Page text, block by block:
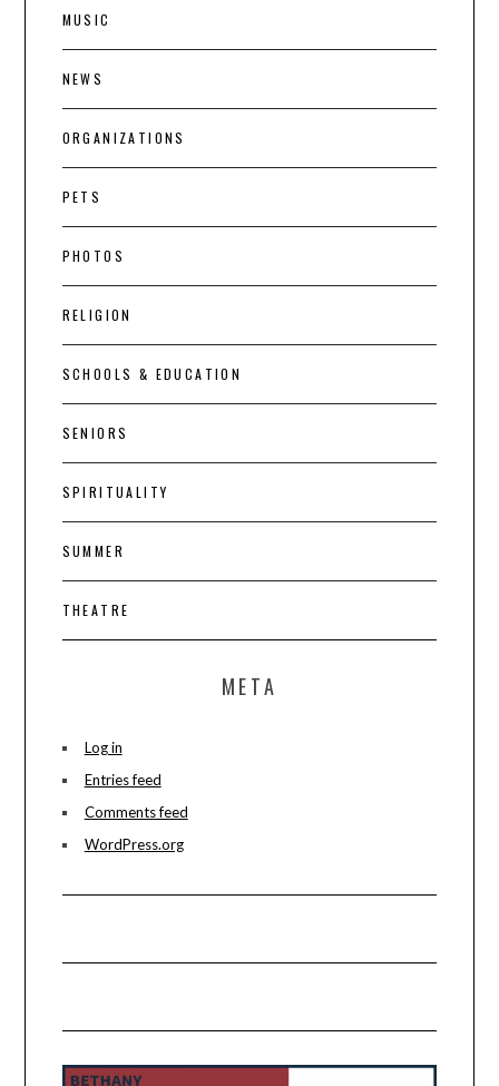
MUSIC
NEWS
ORGANIZATIONS
PETS
PHOTOS
RELIGION
SCHOOLS & EDUCATION
SENIORS
SPIRITUALITY
SUMMER
THEATRE
META
Log in
Entries feed
Comments feed
WordPress.org